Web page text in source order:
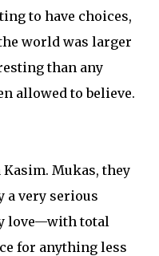
to have choices,
world was larger
than any
allowed to believe.
Mukas, they
a very serious
love—with total
for anything less